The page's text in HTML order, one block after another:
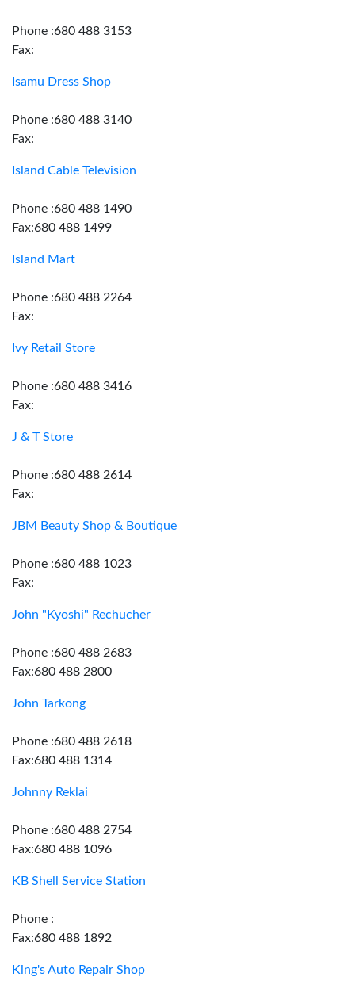
Phone :680 488 3153
Fax:
Isamu Dress Shop
Phone :680 488 3140
Fax:
Island Cable Television
Phone :680 488 1490
Fax:680 488 1499
Island Mart
Phone :680 488 2264
Fax:
Ivy Retail Store
Phone :680 488 3416
Fax:
J & T Store
Phone :680 488 2614
Fax:
JBM Beauty Shop & Boutique
Phone :680 488 1023
Fax:
John "Kyoshi" Rechucher
Phone :680 488 2683
Fax:680 488 2800
John Tarkong
Phone :680 488 2618
Fax:680 488 1314
Johnny Reklai
Phone :680 488 2754
Fax:680 488 1096
KB Shell Service Station
Phone :
Fax:680 488 1892
King's Auto Repair Shop